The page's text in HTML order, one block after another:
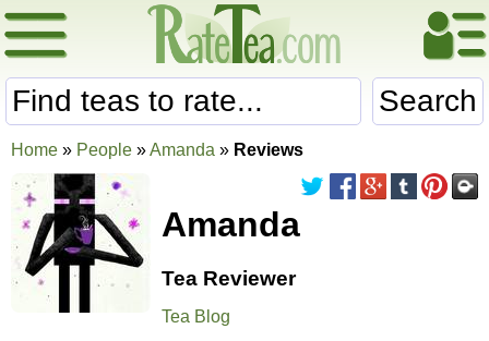
Search
Home » People »Amanda » Reviews
Amanda
Tea Reviewer
Tea Blog